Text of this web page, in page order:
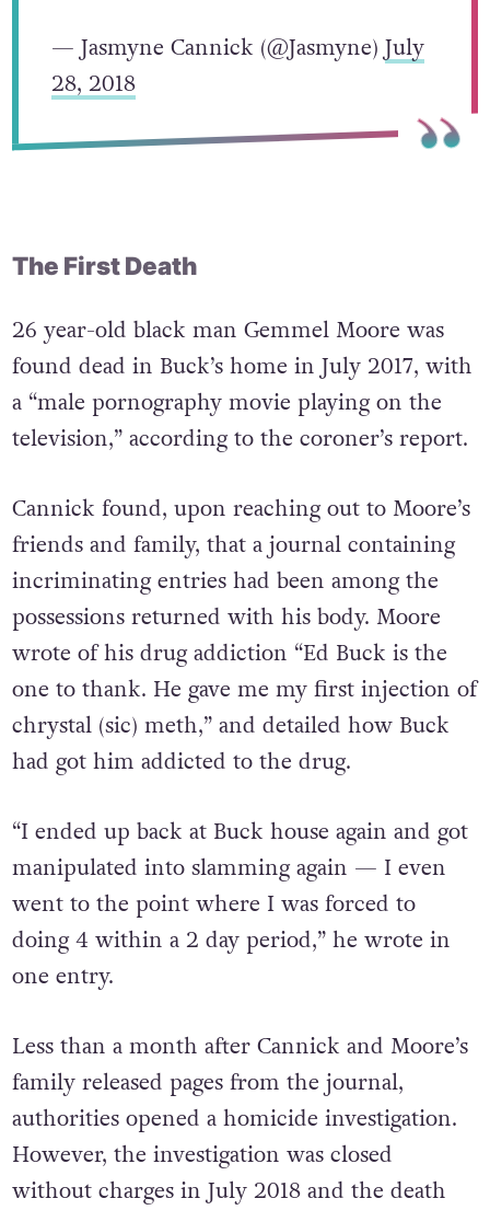
— Jasmyne Cannick (@Jasmyne)July
28, 2018
The First Death
26 year-old black man Gemmel Moore was
found dead in Buck’s home in July 2017, with
a “male pornography movie playing on the
television,” according to the coroner’s report.
Cannick found, upon reaching out to Moore’s
friends and family, that a journal containing
incriminating entries had been among the
possessions returned with his body. Moore
wrote of his drug addiction “Ed Buck is the
one to thank. He gave me my first injection of
chrystal (sic) meth,” and detailed how Buck
had got him addicted to the drug.
“I ended up back at Buck house again and got
manipulated into slamming again — I even
went to the point where I was forced to
doing 4 within a 2 day period,” he wrote in
one entry.
Less than a month after Cannick and Moore’s
family released pages from the journal,
authorities opened a homicide investigation.
However, the investigation was closed
without charges in July 2018 and the death